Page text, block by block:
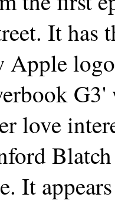
It
Apple
love
It